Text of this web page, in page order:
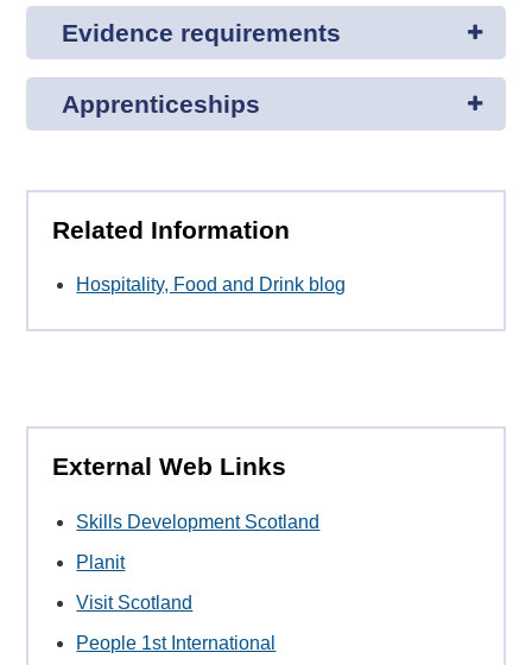
Evidence requirements
Apprenticeships
Related Information
Hospitality, Food and Drink blog
External Web Links
Skills Development Scotland
Planit
Visit Scotland
People 1st International